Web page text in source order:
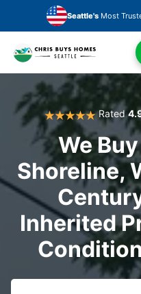
Skip to main content
Seattle's Most
Rated
We
Shoreline,
Inherited